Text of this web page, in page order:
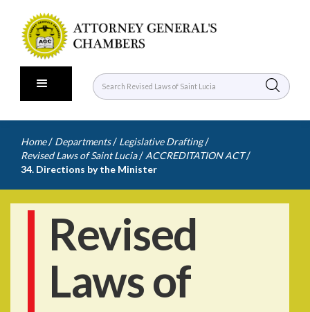
Home / Departments / Legislative Drafting /
Revised Laws of Saint Lucia / ACCREDITATION ACT /
34. Directions by the Minister
Revised
Laws of